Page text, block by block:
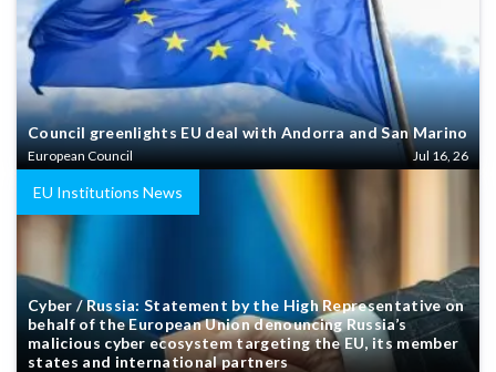
Council greenlights EU deal with Andorra and San Marino
European Council Jul 16, 26
EU Institutions News
Cyber / Russia: Statement by the High Representative on
behalf of the European Union denouncing Russia’s
malicious cyber ecosystem targeting the EU, its member
states and international partners